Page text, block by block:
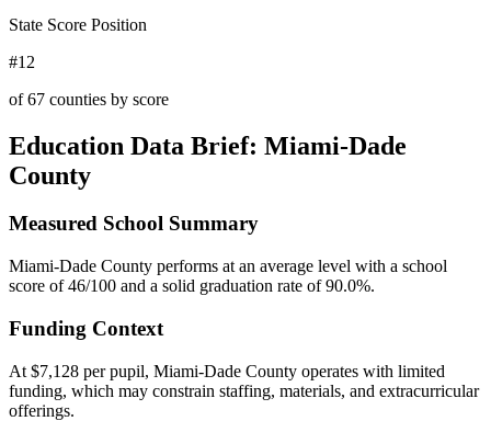
State Score Position
#12
of67 counties by score
Education Data Brief: Miami-Dade
County
Measured School Summary
Miami-Dade County performs at an average level with a school
score of 46/100 and a solid graduation rate of 90.0%.
Funding Context
At $7,128 per pupil, Miami-Dade County operates with limited
funding, which may constrain staffing, materials, and extracurricular
offerings.